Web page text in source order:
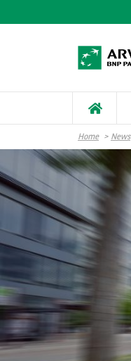
Home News